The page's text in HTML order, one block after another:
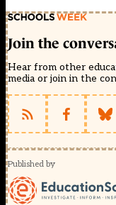
Join the
Hear from other
media or join in the
Published by